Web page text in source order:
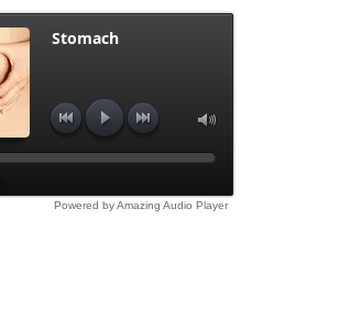
Stomach
Powered by Amazing Audio Player